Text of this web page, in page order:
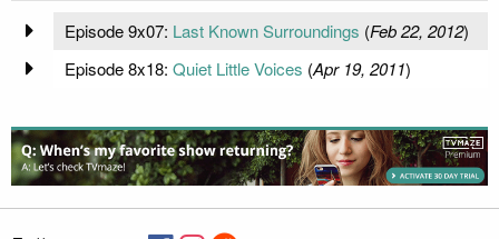
Episode 9x07: Last Known Surroundings (Feb 22, 2012)
Episode 8x18: Quiet Little Voices (Apr 19, 2011)